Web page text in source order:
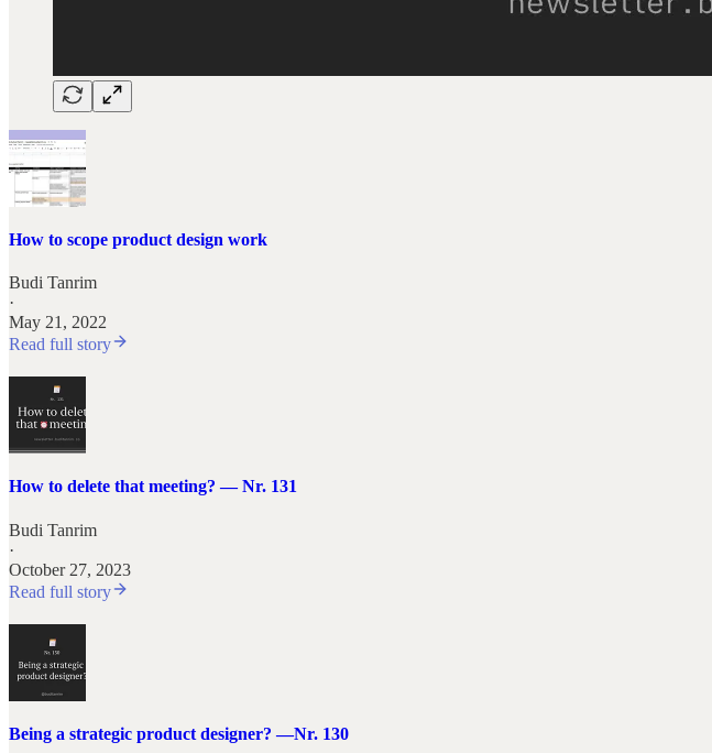
How to scope product design work
Budi Tanrim
·
May 21, 2022
Read full story
How to delete that meeting? — Nr. 131
Budi Tanrim
·
October 27, 2023
Read full story
Being a strategic product designer? —Nr. 130